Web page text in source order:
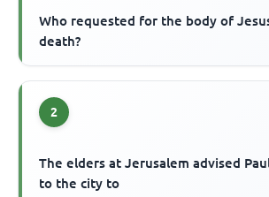
Who requested for the body of
death?
2
The elders at Jerusalem advised
to the city to